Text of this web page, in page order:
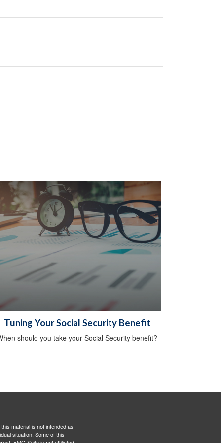
Tuning Your Social Security Benefit
should you take your Social Security benefit?
material is not intended as
situation. Some of this